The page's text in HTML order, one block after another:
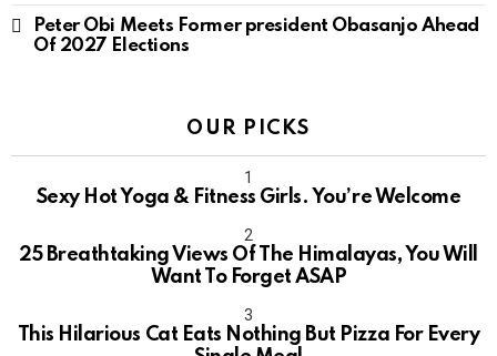
Peter Obi Meets Former president Obasanjo Ahead
Of 2027 Elections
OUR PICKS
Sexy Hot Yoga & Fitness Girls. You’re Welcome
10
25 Breathtaking Views Of The Himalayas, You Will
Want To Forget ASAP
This Hilarious Cat Eats Nothing But Pizza For Every